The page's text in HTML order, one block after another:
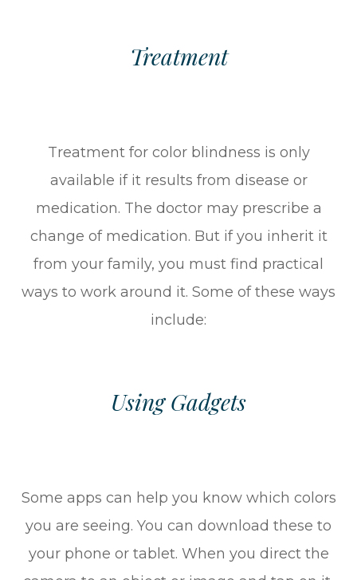
Treatment
Treatment for color blindness is only
available if it results from disease or
medication. The doctor may prescribe a
change of medication. But if you inherit it
from your family, you must find practical
ways to work around it. Some of these ways
include:
Using Gadgets
Some apps can help you know which colors
you are seeing. You can download these to
your phone or tablet. When you direct the